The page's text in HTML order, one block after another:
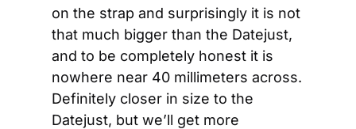
on the strap and surprisingly it is not
that much bigger than the Datejust,
and to be completely honest it is
nowhere near 40 millimeters across.
Definitely closer in size to the
Datejust, but we’ll get more